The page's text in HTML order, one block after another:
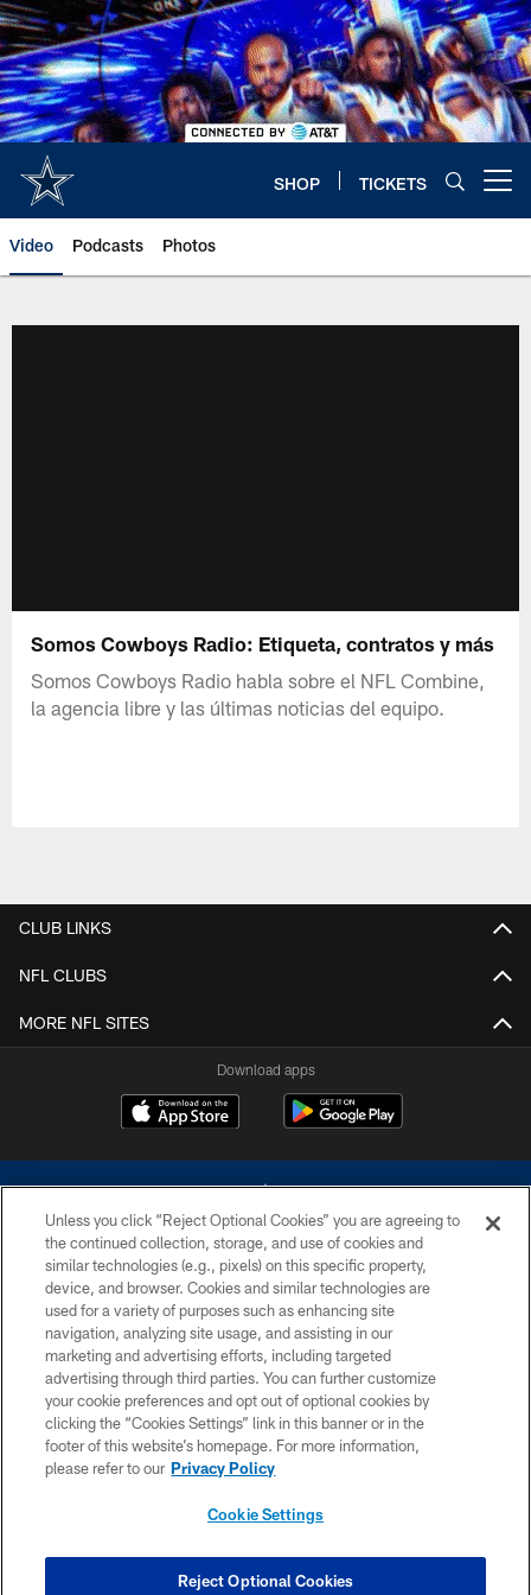
Skip
to
main
content
SHOP TICKETS
Video Podcasts Photos
Somos Cowboys Radio: Etiqueta, contratos y más
Somos Cowboys Radio habla sobre el NFL Combine,
la agencia libre y las últimas noticias del equipo.
CLUB LINKS
NFL CLUBS
MORE NFL SITES
Download apps
©2026 Dallas Cowboys. All rights reserved. Do not duplicate in any form
without permission of the Dallas Cowboys. The Dallas Cowboys
Cheerleaders will not initiate contact with any person to request personal or
financial information.
PRIVACY POLICY
ACCESSIBILITY
SITE MAP
COOKIE SETTINGS
Unless you click “Reject Optional Cookies” you are agreeing to
the continued collection, storage, and use of cookies and
similar technologies (e.g., pixels) on this specific property,
device, and browser. Cookies and similar technologies are
used for a variety of purposes such as enhancing site
navigation, analyzing site usage, and assisting in our
marketing and advertising efforts, including targeted
advertising through third parties. You can further customize
your cookie preferences and opt out of optional cookies by
clicking the “Cookies Settings” link in this banner or in the
footer of this website’s homepage. For more information,
please refer to our Privacy Policy
Cookie Settings
Reject Optional Cookies